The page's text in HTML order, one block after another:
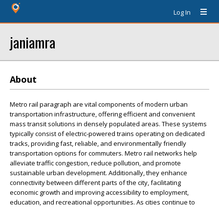
Log In
janiamra
About
Metro rail paragraph are vital components of modern urban
transportation infrastructure, offering efficient and convenient
mass transit solutions in densely populated areas. These systems
typically consist of electric-powered trains operating on dedicated
tracks, providing fast, reliable, and environmentally friendly
transportation options for commuters. Metro rail networks help
alleviate traffic congestion, reduce pollution, and promote
sustainable urban development. Additionally, they enhance
connectivity between different parts of the city, facilitating
economic growth and improving accessibility to employment,
education, and recreational opportunities. As cities continue to